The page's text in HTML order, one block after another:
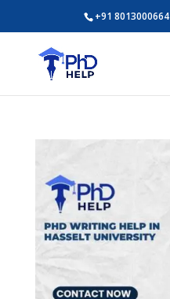
+91 8013000664